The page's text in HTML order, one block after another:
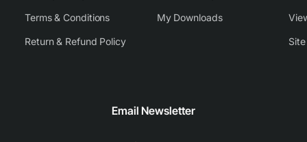
Terms & Conditions
Return & Refund Policy
My Downloads
Email Newsletter